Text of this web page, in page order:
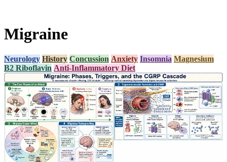
Migraine
Neurology History Concussion Anxiety Insomnia Magnesium
B2 Riboflavin Anti-Inflammatory Diet